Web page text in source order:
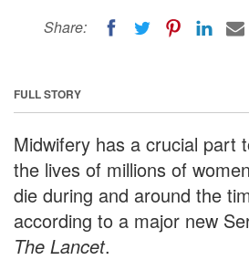
Share:
FULL STORY
Midwifery has a crucial part
the lives of millions of
die during and around the
according to a major new
The Lancet.